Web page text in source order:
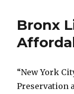
Bronx
“New York
Preservation